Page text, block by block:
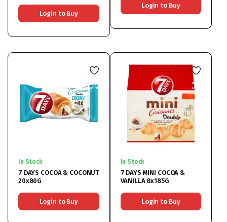
Login to Buy
Login to Buy
In Stock
7 DAYS COCOA & COCONUT
20x80G
Login to Buy
In Stock
7 DAYS MINI COCOA &
VANILLA 8x185G
Login to Buy